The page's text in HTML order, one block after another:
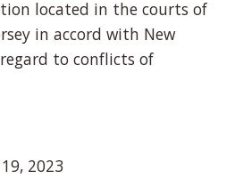
located in the courts of
in accord with New
to conflicts of
2023